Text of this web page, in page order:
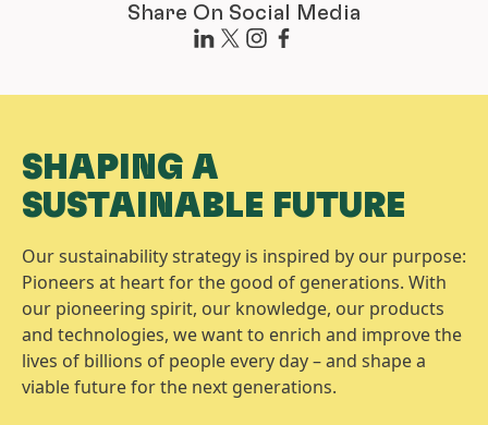
Share On Social Media
SHAPING A
SUSTAINABLE FUTURE
Our sustainability strategy is inspired by our purpose:
Pioneers at heart for the good of generations. With
our pioneering spirit, our knowledge, our products
and technologies, we want to enrich and improve the
lives of billions of people every day – and shape a
viable future for the next generations.